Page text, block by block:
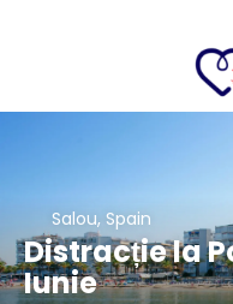
Salou, Spain
Distracție la
Iunie